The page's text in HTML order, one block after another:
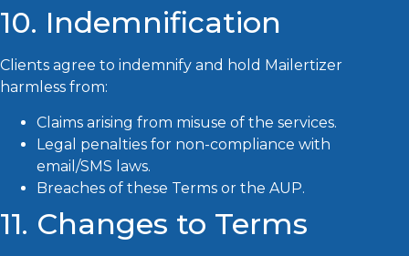
10. Indemnification
Clients agree to indemnify and hold Mailertizer
harmless from:
Claims arising from misuse of the services.
Legal penalties for non-compliance with
email/SMS laws.
Breaches of these Terms or the AUP.
11. Changes to Terms